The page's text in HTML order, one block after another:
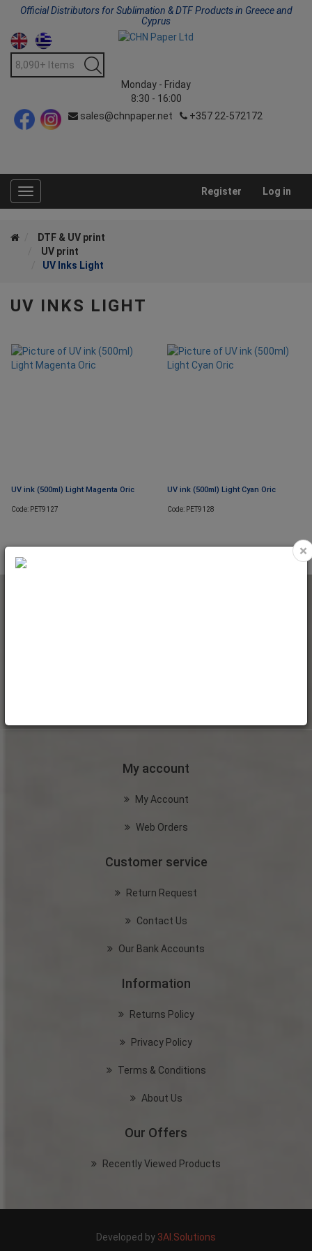
Official Distributors for Sublimation & DTF Products in Greece and
Cyprus
Monday - Friday
8:30 - 16:00
sales@chnpaper.net
+357 22-572172
Toggle
navigation
Register Log in
DTF & UV print
UV print
UV Inks Light
UV INKS LIGHT
UV ink (500ml) Light Magenta Oric
Code: PET9127
UV ink (500ml) Light Cyan Oric
Code: PET9128
My account
My Account
Web Orders
Customer service
Return Request
Contact Us
Our Bank Accounts
Information
Returns Policy
Privacy Policy
Terms & Conditions
About Us
Our Offers
Recently Viewed Products
Developed by 3AI.Solutions
×